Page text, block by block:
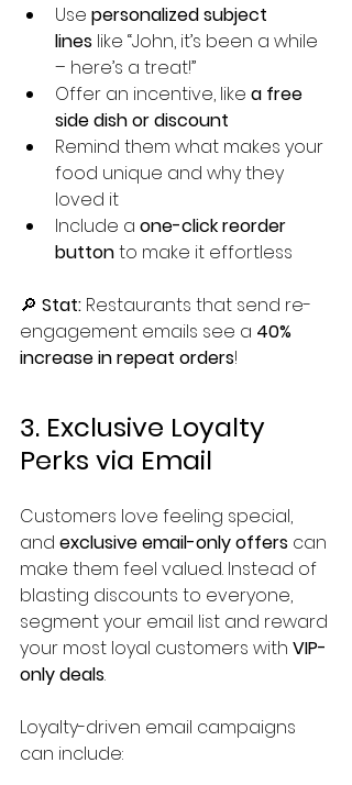
Use personalized subject
lines like “John, it’s been a while
– here’s a treat!”
Offer an incentive, like a free
side dish or discount
Remind them what makes your
food unique and why they
loved it
Include a one-click reorder
button to make it effortless
🔎 Stat: Restaurants that send re-
engagement emails see a 40%
increase in repeat orders!
3. Exclusive Loyalty
Perks via Email
Customers love feeling special,
and exclusive email-only offers can
make them feel valued. Instead of
blasting discounts to everyone,
segment your email list and reward
your most loyal customers with VIP-
only deals.
Loyalty-driven email campaigns
can include: